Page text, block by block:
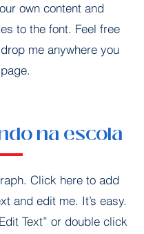
own content and
to the font. Feel free
me anywhere you
na escola
Click here to add
and edit me. It’s easy.
Text” or double click